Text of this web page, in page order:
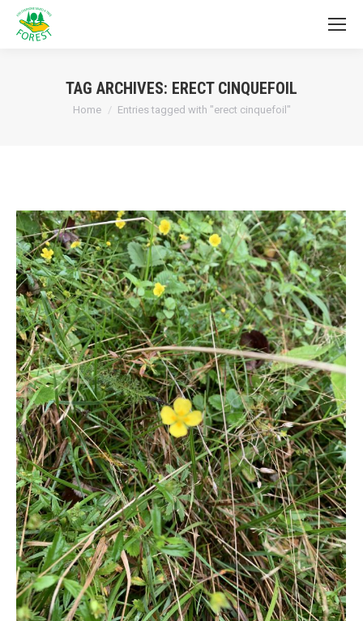
TAG ARCHIVES: ERECT CINQUEFOIL
You are here:
Home Entries tagged with "erect cinquefoil"